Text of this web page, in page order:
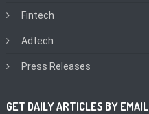
Fintech
Adtech
Press Releases
GET DAILY ARTICLES BY EMAIL